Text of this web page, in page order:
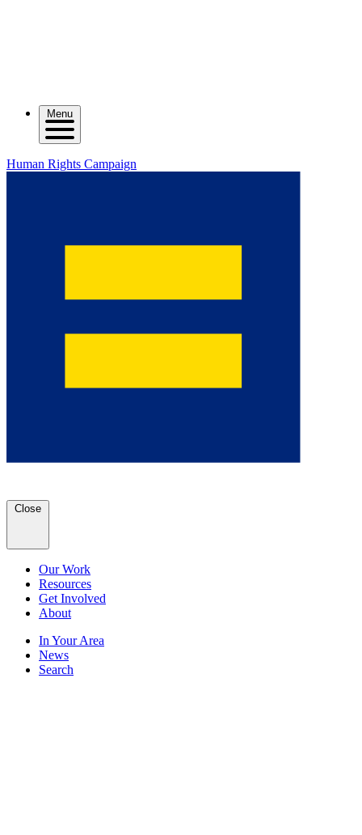
Menu
Human Rights Campaign
Close
Our Work
Resources
Get Involved
About
In Your Area
News
Search